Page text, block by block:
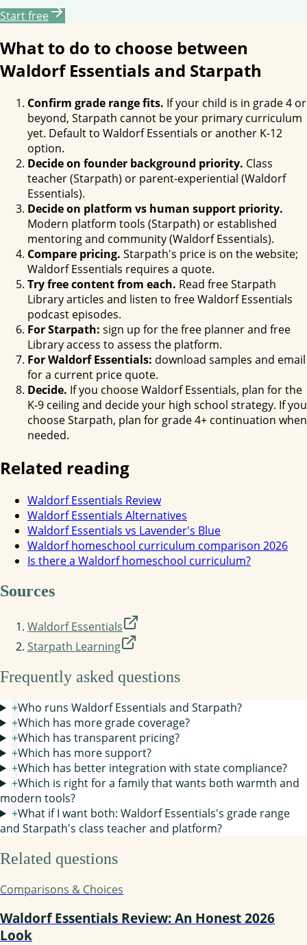
Start free
What to do to choose between
Waldorf Essentials and Starpath
Confirm grade range fits. If your child is in grade 4 or
beyond, Starpath cannot be your primary curriculum
yet. Default to Waldorf Essentials or another K-12
option.
Decide on founder background priority. Class
teacher (Starpath) or parent-experiential (Waldorf
Essentials).
Decide on platform vs human support priority.
Modern platform tools (Starpath) or established
mentoring and community (Waldorf Essentials).
Compare pricing. Starpath's price is on the website;
Waldorf Essentials requires a quote.
Try free content from each. Read free Starpath
Library articles and listen to free Waldorf Essentials
podcast episodes.
For Starpath: sign up for the free planner and free
Library access to assess the platform.
For Waldorf Essentials: download samples and email
for a current price quote.
Decide. If you choose Waldorf Essentials, plan for the
K-9 ceiling and decide your high school strategy. If you
choose Starpath, plan for grade 4+ continuation when
needed.
Related reading
Waldorf Essentials Review
Waldorf Essentials Alternatives
Waldorf Essentials vs Lavender's Blue
Waldorf homeschool curriculum comparison 2026
Is there a Waldorf homeschool curriculum?
Sources
Waldorf Essentials
Starpath Learning
Frequently asked questions
+Who runs Waldorf Essentials and Starpath?
+Which has more grade coverage?
+Which has transparent pricing?
+Which has more support?
+Which has better integration with state compliance?
+Which is right for a family that wants both warmth and
modern tools?
+What if I want both: Waldorf Essentials's grade range
and Starpath's class teacher and platform?
Related questions
Comparisons & Choices
Waldorf Essentials Review: An Honest 2026
Look